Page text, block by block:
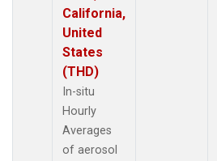
California,
United
States
(THD)
In-situ
Hourly
Averages
of aerosol